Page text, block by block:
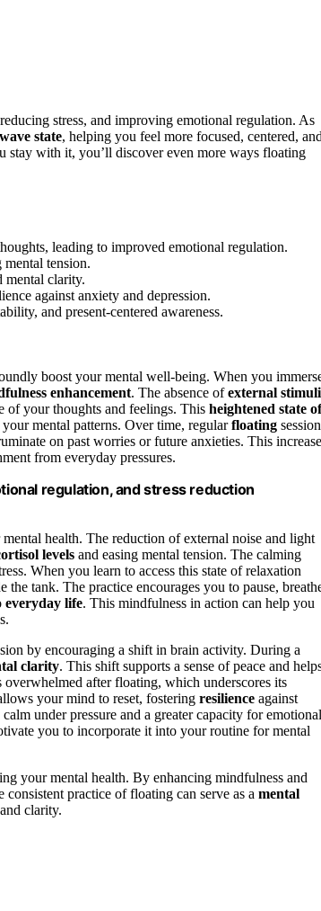
stress, and improving emotional regulation. As
state, helping you feel more focused, centered, and
stay with it, you’ll discover even more ways floating
leading to improved emotional regulation.
tension.
mental clarity.
against anxiety and depression.
and present-centered awareness.
boost your mental well-being. When you
enhancement. The absence ofexternal stimuli
of your thoughts and feelings. This heightened state of
mental patterns. Over time, regularfloating
on past worries or future anxieties. This
from everyday pressures.
regulation, and stress reduction
health. The reduction of external noise and light
levels and easing mental tension. The calming
When you learn to access this state of relaxation
tank. The practice encourages you to pause,
everyday life. This mindfulness in action can help you
by encouraging a shift in brain activity. During a
clarity. This shift supports a sense of peace and
overwhelmed after floating, which underscores its
your mind to reset, fostering resilience against
under pressure and a greater capacity for emotional
you to incorporate it into your routine for mental
your mental health. By enhancing mindfulness and
practice of floating can serve as a mental
clarity.